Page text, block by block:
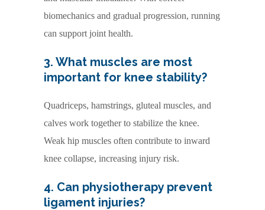
biomechanics and gradual progression, running
can support joint health.
3. What muscles are most
important for knee stability?
Quadriceps, hamstrings, gluteal muscles, and
calves work together to stabilize the knee.
Weak hip muscles often contribute to inward
knee collapse, increasing injury risk.
4. Can physiotherapy prevent
ligament injuries?